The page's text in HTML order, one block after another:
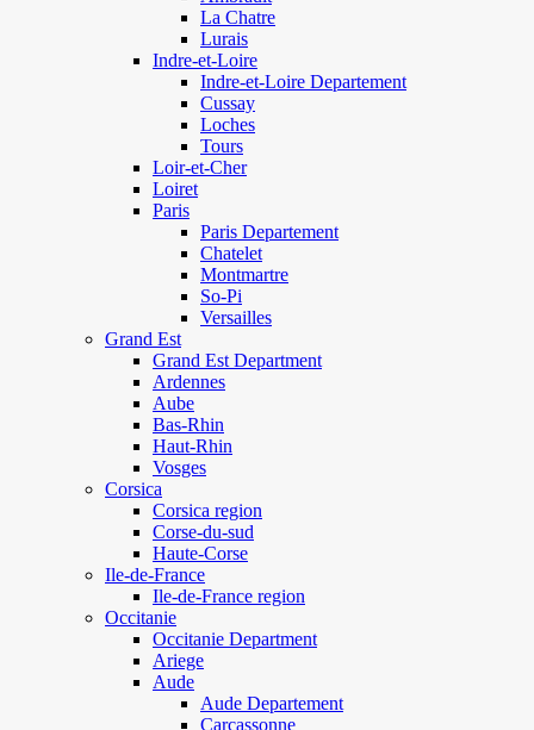
La Chatre
Lurais
Indre-et-Loire
Indre-et-Loire Departement
Cussay
Loches
Tours
Loir-et-Cher
Loiret
Paris
Paris Departement
Chatelet
Montmartre
So-Pi
Versailles
Grand Est
Grand Est Department
Ardennes
Aube
Bas-Rhin
Haut-Rhin
Vosges
Corsica
Corsica region
Corse-du-sud
Haute-Corse
Ile-de-France
Ile-de-France region
Occitanie
Occitanie Department
Ariege
Aude
Aude Departement
Carcassonne